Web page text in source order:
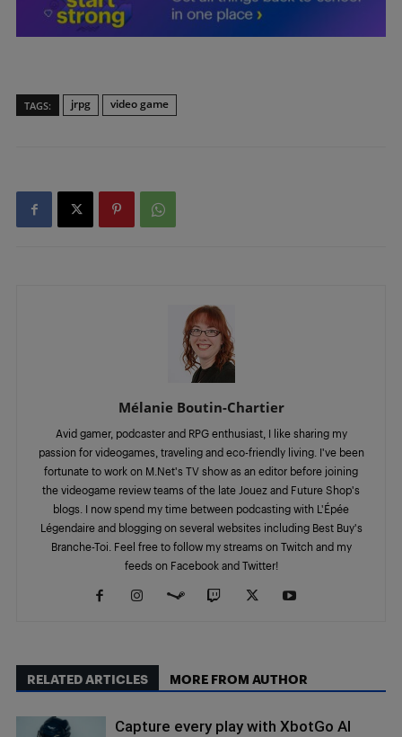
TAGS: jrpg video game
Mélanie Boutin-Chartier
Avid gamer, podcaster and RPG enthusiast, I like sharing my
passion for videogames, traveling and eco-friendly living. I've been
fortunate to work on M.Net's TV show as an editor before joining
the videogame review teams of the late Jouez and Future Shop's
blogs. I now spend my time between podcasting with L'Épée
Légendaire and blogging on several websites including Best Buy's
Branche-Toi. Feel free to follow my streams on Twitch and my
feeds on Facebook and Twitter!
RELATED ARTICLES MORE FROM AUTHOR
Capture every play with XbotGo AI